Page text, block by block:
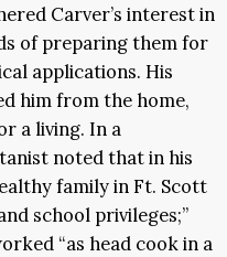
Carver’s interest in
of preparing them for
applications. His
him from the home,
a living. In a
noted that in his
family in Ft. Scott
school privileges;”
“as head cook in a